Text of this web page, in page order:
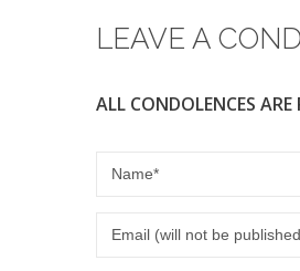
LEAVE A
ALL CONDOLENCES